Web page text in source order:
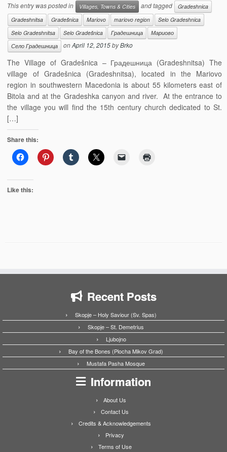
This entry was posted in Villages, Towns & Cities and tagged
Gradeshnica
Gradeshnitsa
Gradešnica Mariovo mariovo region
Selo Gradeshnica
Selo Gradeshnitsa
Selo Gradešnica Градешница
Мариово
Село Градешница
onApril 12, 2015byBrko
The Village of Gradešnica – Градешница (Gradeshnitsa) The
village of Gradešnica (Gradeshnitsa), located in the Mariovo
region in southwestern Macedonia is about 55 kilometers east of
Bitola and at the Gradeshka canyon and river. At the entrance to
the village you will find the 15th century church dedicated to St.
[…]
Share this:
Like this:
Recent Posts
Skopje – Holy Saviour (Sv. Spas)
Skopje – St. Demetrius
Ljubojno
Bay of the Bones (Plocha Mikov Grad)
Mustafa Pasha Mosque
Information
About Us
Contact Us
Credits & Acknowledgements
Privacy
Terms of Use